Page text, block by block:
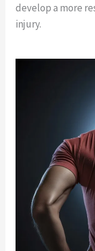
develop a more
injury.